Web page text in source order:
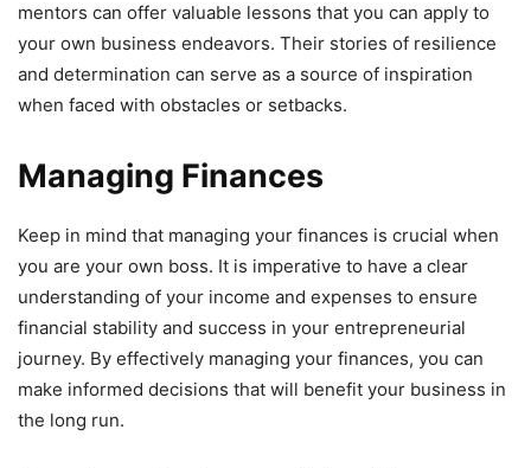
mentors can offer valuable lessons that you can apply to
your own business endeavors. Their stories of resilience
and determination can serve as a source of inspiration
when faced with obstacles or setbacks.
Managing Finances
Keep in mind that managing your finances is crucial when
you are your own boss. It is imperative to have a clear
understanding of your income and expenses to ensure
financial stability and success in your entrepreneurial
journey. By effectively managing your finances, you can
make informed decisions that will benefit your business in
the long run.